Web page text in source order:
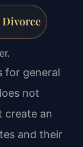
Divorce
for general
not
create an
and their